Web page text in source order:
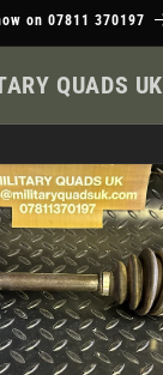
on 07811 370197
QUADS UK